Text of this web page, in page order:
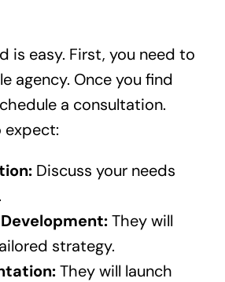
is easy. First, you need to
agency. Once you find
a consultation.
expect:
Discuss your needs
They will
strategy.
They will launch